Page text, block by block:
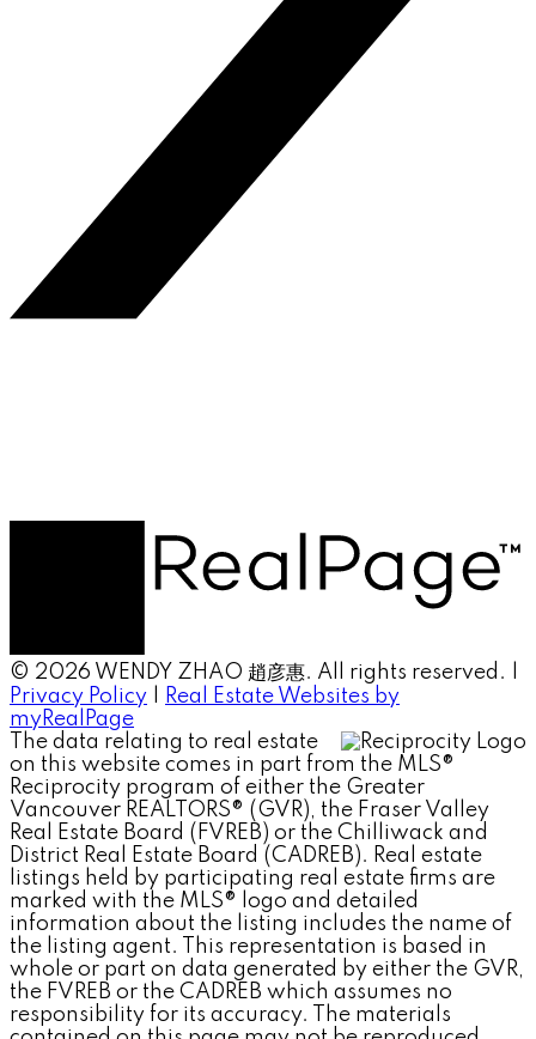
© 2026 WENDY ZHAO 趙彦惠. All rights reserved. |
Privacy Policy
Real Estate Websites by
myRealPage
The data relating to real estate
on this website comes in part from the MLS®
Reciprocity program of either the Greater
Vancouver REALTORS® (GVR), the Fraser Valley
Real Estate Board (FVREB) or the Chilliwack and
District Real Estate Board (CADREB). Real estate
listings held by participating real estate firms are
marked with the MLS® logo and detailed
information about the listing includes the name of
the listing agent. This representation is based in
whole or part on data generated by either the GVR,
the FVREB or the CADREB which assumes no
responsibility for its accuracy. The materials